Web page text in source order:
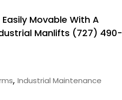
Movable With A
Manlifts (727) 490-
, Industrial Maintenance